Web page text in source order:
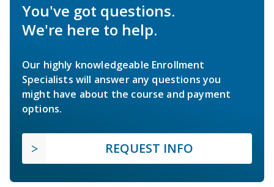
You've got questions.
We're here to help.
Our highly knowledgeable Enrollment
Specialists will answer any questions you
might have about the course and payment
options.
REQUEST INFO